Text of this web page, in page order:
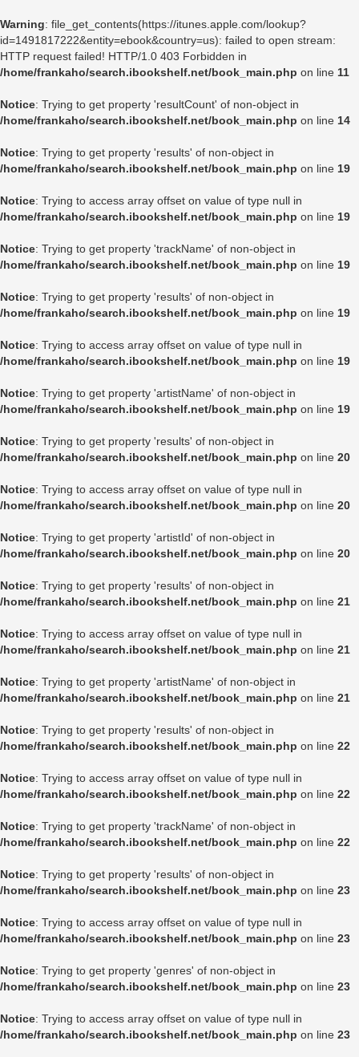
Warning: file_get_contents(https://itunes.apple.com/lookup?
id=1491817222&entity=ebook&country=us): failed to open stream:
HTTP request failed! HTTP/1.0 403 Forbidden in
/home/frankaho/search.ibookshelf.net/book_main.php on line 11
Notice: Trying to get property 'resultCount' of non-object in
/home/frankaho/search.ibookshelf.net/book_main.php on line 14
Notice: Trying to get property 'results' of non-object in
/home/frankaho/search.ibookshelf.net/book_main.php on line 19
Notice: Trying to access array offset on value of type null in
/home/frankaho/search.ibookshelf.net/book_main.php on line 19
Notice: Trying to get property 'trackName' of non-object in
/home/frankaho/search.ibookshelf.net/book_main.php on line 19
Notice: Trying to get property 'results' of non-object in
/home/frankaho/search.ibookshelf.net/book_main.php on line 19
Notice: Trying to access array offset on value of type null in
/home/frankaho/search.ibookshelf.net/book_main.php on line 19
Notice: Trying to get property 'artistName' of non-object in
/home/frankaho/search.ibookshelf.net/book_main.php on line 19
Notice: Trying to get property 'results' of non-object in
/home/frankaho/search.ibookshelf.net/book_main.php on line 20
Notice: Trying to access array offset on value of type null in
/home/frankaho/search.ibookshelf.net/book_main.php on line 20
Notice: Trying to get property 'artistId' of non-object in
/home/frankaho/search.ibookshelf.net/book_main.php on line 20
Notice: Trying to get property 'results' of non-object in
/home/frankaho/search.ibookshelf.net/book_main.php on line 21
Notice: Trying to access array offset on value of type null in
/home/frankaho/search.ibookshelf.net/book_main.php on line 21
Notice: Trying to get property 'artistName' of non-object in
/home/frankaho/search.ibookshelf.net/book_main.php on line 21
Notice: Trying to get property 'results' of non-object in
/home/frankaho/search.ibookshelf.net/book_main.php on line 22
Notice: Trying to access array offset on value of type null in
/home/frankaho/search.ibookshelf.net/book_main.php on line 22
Notice: Trying to get property 'trackName' of non-object in
/home/frankaho/search.ibookshelf.net/book_main.php on line 22
Notice: Trying to get property 'results' of non-object in
/home/frankaho/search.ibookshelf.net/book_main.php on line 23
Notice: Trying to access array offset on value of type null in
/home/frankaho/search.ibookshelf.net/book_main.php on line 23
Notice: Trying to get property 'genres' of non-object in
/home/frankaho/search.ibookshelf.net/book_main.php on line 23
Notice: Trying to access array offset on value of type null in
/home/frankaho/search.ibookshelf.net/book_main.php on line 23